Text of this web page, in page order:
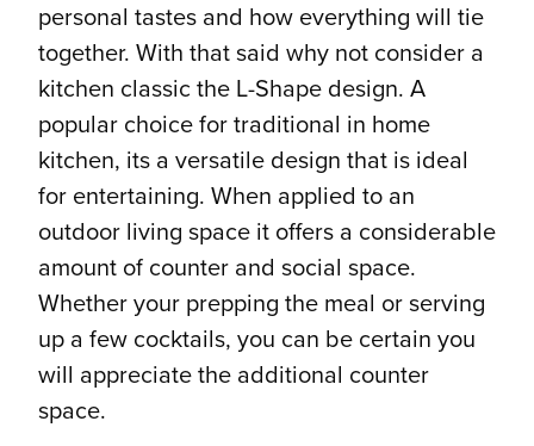
personal tastes and how everything will tie
together. With that said why not consider a
kitchen classic the L-Shape design. A
popular choice for traditional in home
kitchen, its a versatile design that is ideal
for entertaining. When applied to an
outdoor living space it offers a considerable
amount of counter and social space.
Whether your prepping the meal or serving
up a few cocktails, you can be certain you
will appreciate the additional counter
space.